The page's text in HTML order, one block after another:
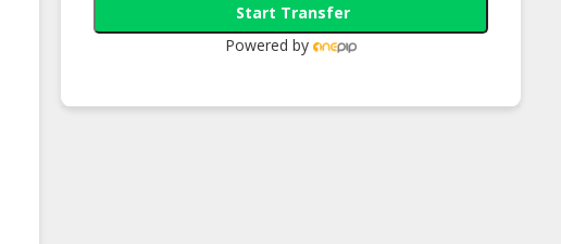
Start Transfer
Powered by